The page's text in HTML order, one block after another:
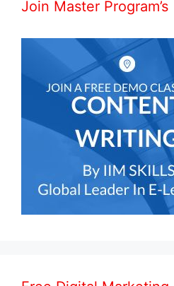
Join Master Program’s